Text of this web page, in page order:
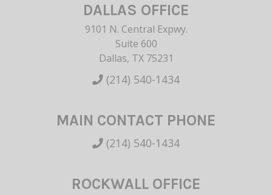
DALLAS OFFICE
9101 N. Central Expwy.
Suite 600
Dallas, TX 75231
(214) 540-1434
MAIN CONTACT PHONE
(214) 540-1434
ROCKWALL OFFICE